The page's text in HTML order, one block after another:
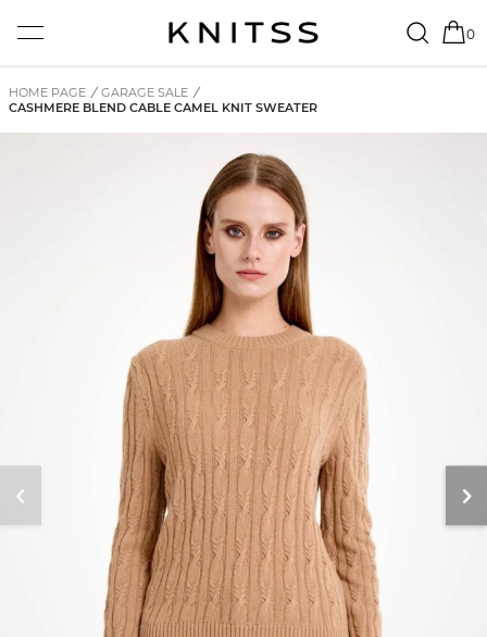
0
HOME PAGE / GARAGE SALE /
CASHMERE BLEND CABLE CAMEL KNIT SWEATER